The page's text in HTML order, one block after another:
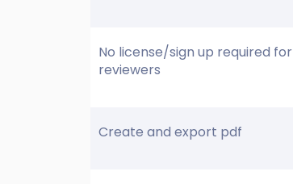
No license/sign up required for
reviewers
Create and export pdf